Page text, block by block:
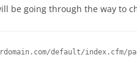
be going through the way to
default/index.cfm/